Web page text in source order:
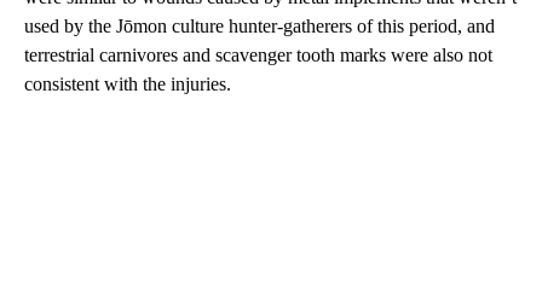
used by the Jōmon culture hunter-gatherers of this period, and
terrestrial carnivores and scavenger tooth marks were also not
consistent with the injuries.